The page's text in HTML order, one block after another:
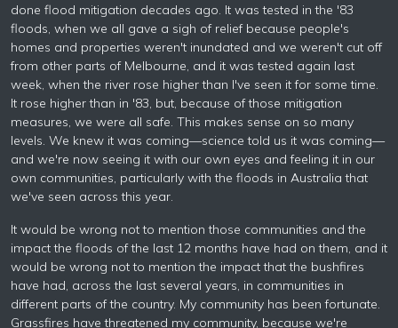
done flood mitigation decades ago. It was tested in the '83
floods, when we all gave a sigh of relief because people's
homes and properties weren't inundated and we weren't cut off
from other parts of Melbourne, and it was tested again last
week, when the river rose higher than I've seen it for some time.
It rose higher than in '83, but, because of those mitigation
measures, we were all safe. This makes sense on so many
levels. We knew it was coming—science told us it was coming—
and we're now seeing it with our own eyes and feeling it in our
own communities, particularly with the floods in Australia that
we've seen across this year.
It would be wrong not to mention those communities and the
impact the floods of the last 12 months have had on them, and it
would be wrong not to mention the impact that the bushfires
have had, across the last several years, in communities in
different parts of the country. My community has been fortunate.
Grassfires have threatened my community, because we're